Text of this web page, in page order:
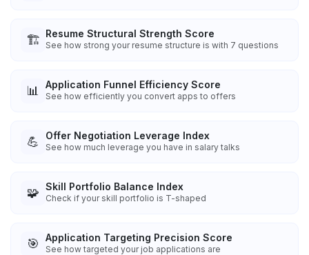
🏗️ Resume Structural Strength Score
See how strong your resume structure is with 7 questions
📊 Application Funnel Efficiency Score
See how efficiently you convert apps to offers
💪 Offer Negotiation Leverage Index
See how much leverage you have in salary talks
🧩 Skill Portfolio Balance Index
Check if your skill portfolio is T-shaped
🎯 Application Targeting Precision Score
See how targeted your job applications are